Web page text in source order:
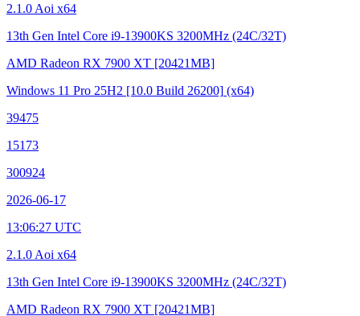
2.1.0 Aoi x64
13th Gen Intel Core i9-13900KS 3200MHz (24C/32T)
AMD Radeon RX 7900 XT [20421MB]
Windows 11 Pro 25H2 [10.0 Build 26200] (x64)
39475
15173
300924
2026-06-17
13:06:27 UTC
2.1.0 Aoi x64
13th Gen Intel Core i9-13900KS 3200MHz (24C/32T)
AMD Radeon RX 7900 XT [20421MB]